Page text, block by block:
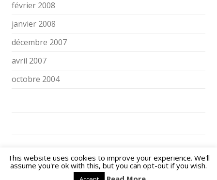
février 2008
janvier 2008
décembre 2007
avril 2007
octobre 2004
Rights Reserved.
Flexy by Shahin raj.
This website uses cookies to improve your experience. We'll
assume you're ok with this, but you can opt-out if you wish.